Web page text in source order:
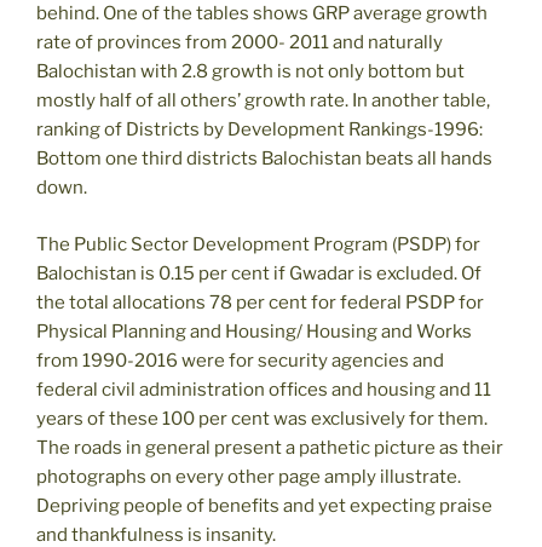
behind. One of the tables shows GRP average growth
rate of provinces from 2000- 2011 and naturally
Balochistan with 2.8 growth is not only bottom but
mostly half of all others’ growth rate. In another table,
ranking of Districts by Development Rankings-1996:
Bottom one third districts Balochistan beats all hands
down.
The Public Sector Development Program (PSDP) for
Balochistan is 0.15 per cent if Gwadar is excluded. Of
the total allocations 78 per cent for federal PSDP for
Physical Planning and Housing/ Housing and Works
from 1990-2016 were for security agencies and
federal civil administration offices and housing and 11
years of these 100 per cent was exclusively for them.
The roads in general present a pathetic picture as their
photographs on every other page amply illustrate.
Depriving people of benefits and yet expecting praise
and thankfulness is insanity.